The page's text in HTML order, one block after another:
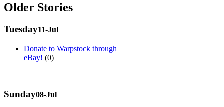
Older Stories
Tuesday11-Jul
Donate to Warpstock through
eBay! (0)
Sunday08-Jul